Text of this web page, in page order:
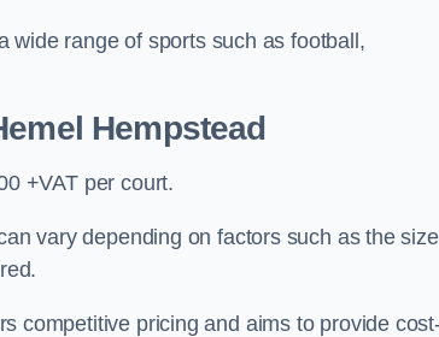
wide range of sports such as football,
Hempstead
+VAT per court.
vary depending on factors such as the
competitive pricing and aims to provide